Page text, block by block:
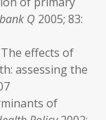
Q 2005; 83:
The effects of
assessing the
of